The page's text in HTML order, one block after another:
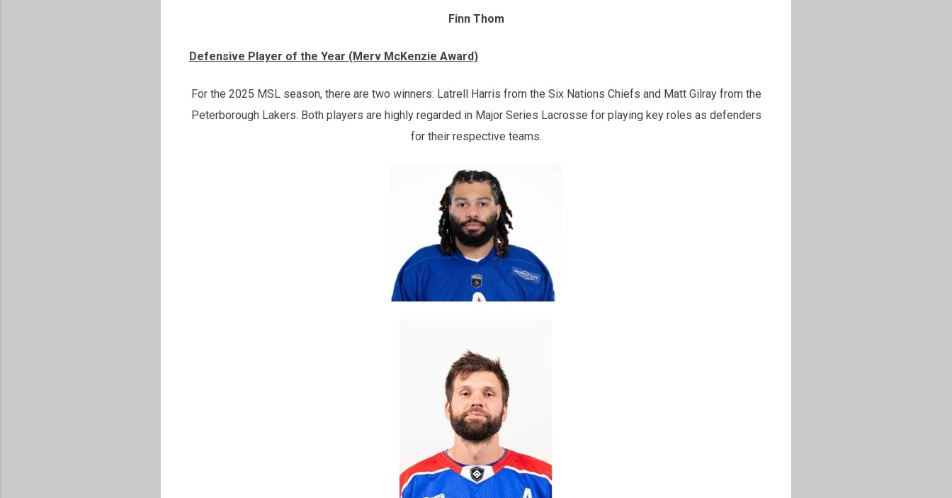
Finn Thom
Defensive Player of the Year (Merv McKenzie Award)
For the 2025 MSL season, there are two winners: Latrell Harris from the Six Nations Chiefs and Matt Gilray from the
Peterborough Lakers. Both players are highly regarded in Major Series Lacrosse for playing key roles as defenders
for their respective teams.